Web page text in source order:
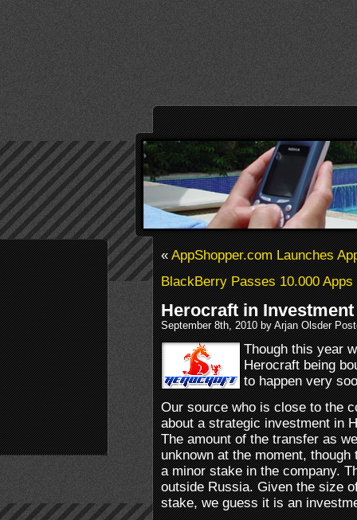
«AppShopper.com Launches
BlackBerry Passes 10.000 Apps
Herocraft in
September 8th, 2010 by Arjan Olsder
Though this year
Herocraft being
to happen very
Our source who is close to the
about a strategic investment in
The amount of the transfer as
unknown at the moment,
a minor stake in the company.
outside Russia. Given the size
stake, we guess it is an